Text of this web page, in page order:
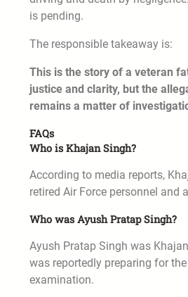
is pending.
The responsible takeaway is:
This is the story of a veteran
justice and clarity, but the
remains a matter of
FAQs
Who is Khajan Singh?
According to media reports,
retired Air Force personnel and
Who was Ayush Pratap Singh?
Ayush Pratap Singh was
was reportedly preparing for
examination.